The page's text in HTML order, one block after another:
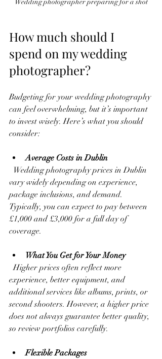
Wedding photographer preparing for a shot
How much should I
spend on my wedding
photographer?
Budgeting for your wedding photography
can feel overwhelming, but it’s important
to invest wisely. Here’s what you should
consider:
Average Costs in Dublin
vary widely depending on experience,
package inclusions, and demand.
Typically, you can expect to pay between
£1,000 and £3,000 for a full day of
coverage.
What You Get for Your Money
  Higher prices often reflect more
experience, better equipment, and
additional services like albums, prints, or
second shooters. However, a higher price
does not always guarantee better quality,
so review portfolios carefully.
Flexible Packages